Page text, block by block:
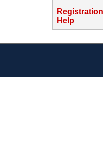
Registration
Help